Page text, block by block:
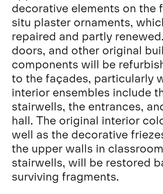
decorative elements on the
situ plaster ornaments,
repaired and partly
doors, and other original
components will be
to the façades, particularly
interior ensembles include
stairwells, the entrances,
hall. The original interior
well as the decorative
the upper walls in
stairwells, will be restored
surviving fragments.